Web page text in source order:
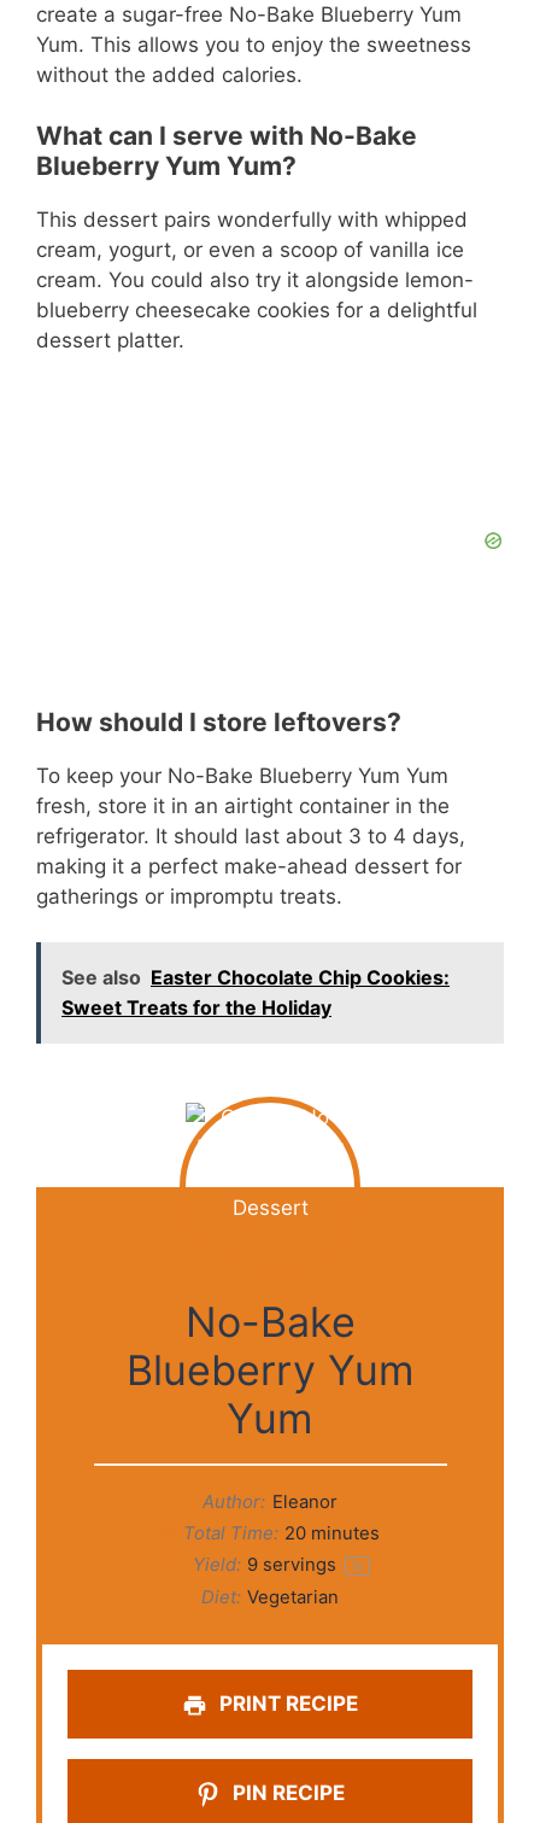
create a sugar-free No-Bake Blueberry Yum
Yum. This allows you to enjoy the sweetness
without the added calories.
What can I serve with No-Bake
Blueberry Yum Yum?
This dessert pairs wonderfully with whipped
cream, yogurt, or even a scoop of vanilla ice
cream. You could also try it alongside lemon-
blueberry cheesecake cookies for a delightful
dessert platter.
How should I store leftovers?
To keep your No-Bake Blueberry Yum Yum
fresh, store it in an airtight container in the
refrigerator. It should last about 3 to 4 days,
making it a perfect make-ahead dessert for
gatherings or impromptu treats.
See also Easter Chocolate Chip Cookies:
Sweet Treats for the Holiday
No-Bake
Blueberry Yum
Yum
Author: Eleanor
Total Time: 20 minutes
Yield: 9 servings 1x
Diet: Vegetarian
PRINT RECIPE
PIN RECIPE